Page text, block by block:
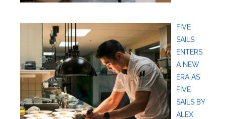
FIVE
SAILS
ENTERS
A NEW
ERA AS
FIVE
SAILS BY
ALEX